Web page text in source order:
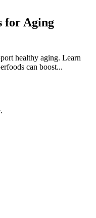
for Aging
healthy aging. Learn
can boost...